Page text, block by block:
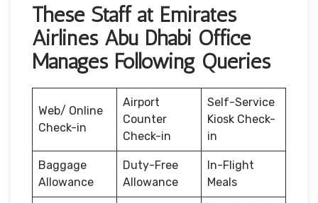
These Staff at Emirates
Airlines Abu Dhabi Office
Manages Following Queries
Web/ Online
Check-in
Airport
Counter
Check-in
Self-Service
Kiosk Check-
in
Baggage
Allowance
Duty-Free
Allowance
In-Flight
Meals